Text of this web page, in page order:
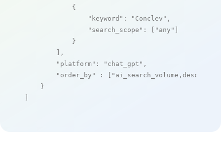
            {
"keyword" : "Conclev" ,
"search_scope" : [ "any" ]
            }
        ],
"platform" : "chat_gpt" ,
"order_by"
: [ "ai_search_volume,desc"
    }
]